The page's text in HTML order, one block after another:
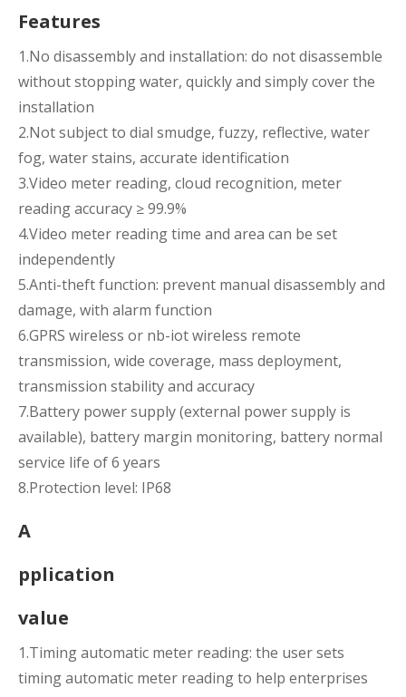
Features
1.No disassembly and installation: do not disassemble
without stopping water, quickly and simply cover the
installation
2.Not subject to dial smudge, fuzzy, reflective, water
fog, water stains, accurate identification
3.Video meter reading, cloud recognition, meter
reading accuracy ≥ 99.9%
4.Video meter reading time and area can be set
independently
5.Anti-theft function: prevent manual disassembly and
damage, with alarm function
6.GPRS wireless or nb-iot wireless remote
transmission, wide coverage, mass deployment,
transmission stability and accuracy
7.Battery power supply (external power supply is
available), battery margin monitoring, battery normal
service life of 6 years
8.Protection level: IP68
A
pplication
value
1.Timing automatic meter reading: the user sets
timing automatic meter reading to help enterprises